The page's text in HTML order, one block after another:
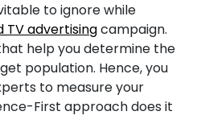
to ignore while
TV advertisingcampaign.
help you determine the
population. Hence, you
to measure your
First approach does it